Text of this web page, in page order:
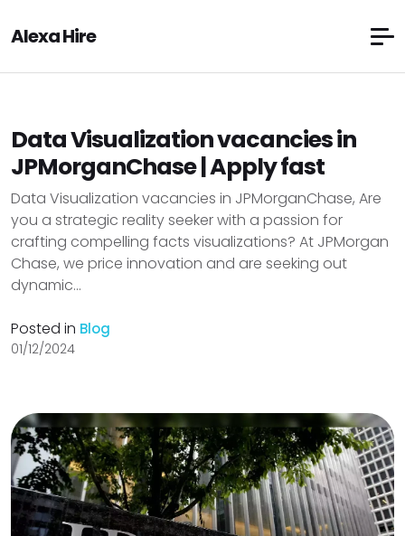
Alexa Hire
Data Visualization vacancies in
JPMorganChase | Apply fast
Data Visualization vacancies in JPMorganChase, Are
you a strategic reality seeker with a passion for
crafting compelling facts visualizations? At JPMorgan
Chase, we price innovation and are seeking out
dynamic...
Posted in Blog
01/12/2024